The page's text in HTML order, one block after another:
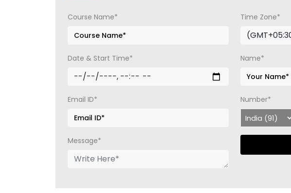
Course Name* Time Zone*
Date & Start Time* Name*
Email ID* Number*
Message*